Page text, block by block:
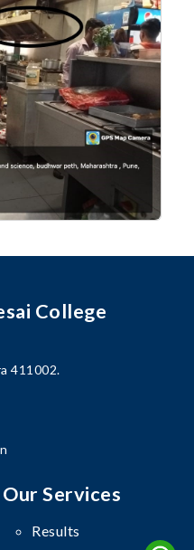
College
411002.
Our Services
Results